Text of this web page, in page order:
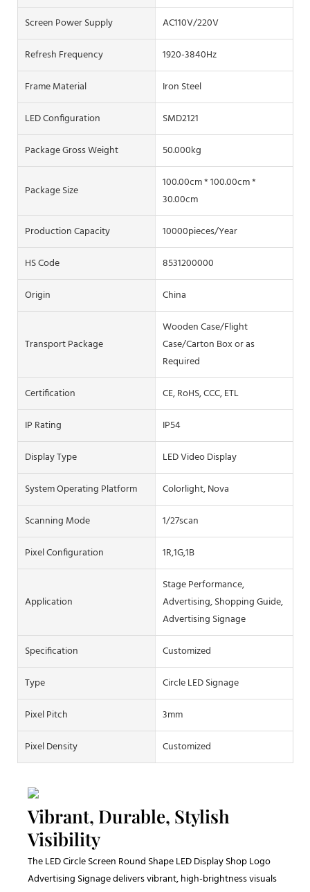
Screen Power Supply
AC110V/220V
Refresh Frequency
1920-3840Hz
Frame Material
Iron Steel
LED Configuration
SMD2121
Package Gross Weight
50.000kg
Package Size
100.00cm * 100.00cm *
30.00cm
Production Capacity
10000pieces/Year
HS Code
8531200000
Origin
China
Transport Package
Wooden Case/Flight
Case/Carton Box or as
Required
Certification
CE, RoHS, CCC, ETL
IP Rating
IP54
Display Type
LED Video Display
System Operating Platform
Colorlight, Nova
Scanning Mode
1/27scan
Pixel Configuration
1R,1G,1B
Application
Stage Performance,
Advertising, Shopping Guide,
Advertising Signage
Specification
Customized
Type
Circle LED Signage
Pixel Pitch
3mm
Pixel Density
Customized
Vibrant, Durable, Stylish
Visibility
The LED Circle Screen Round Shape LED Display Shop Logo
Advertising Signage delivers vibrant, high-brightness visuals